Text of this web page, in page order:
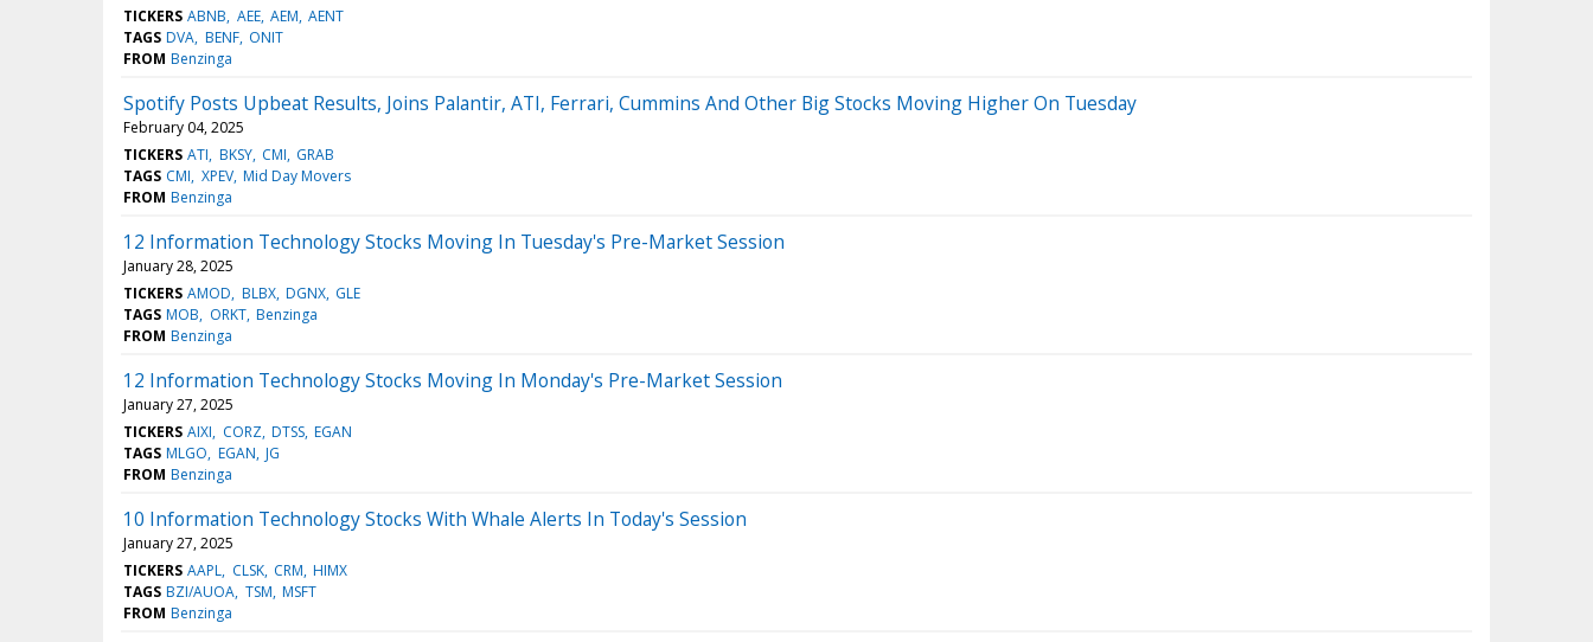
TICKERS ABNB AEE AEM AENT
TAGS DVA BENF ONIT
FROM Benzinga
Spotify Posts Upbeat Results, Joins Palantir, ATI, Ferrari, Cummins And Other Big Stocks Moving Higher On Tuesday
February 04, 2025
TICKERS ATI BKSY CMI GRAB
TAGS CMI XPEV Mid Day Movers
FROM Benzinga
12 Information Technology Stocks Moving In Tuesday's Pre-Market Session
January 28, 2025
TICKERS AMOD BLBX DGNX GLE
TAGS MOB ORKT Benzinga
FROM Benzinga
12 Information Technology Stocks Moving In Monday's Pre-Market Session
January 27, 2025
TICKERS AIXI CORZ DTSS EGAN
TAGS MLGO EGAN JG
FROM Benzinga
10 Information Technology Stocks With Whale Alerts In Today's Session
January 27, 2025
TICKERS AAPL CLSK CRM HIMX
TAGS BZI/AUOA TSM MSFT
FROM Benzinga